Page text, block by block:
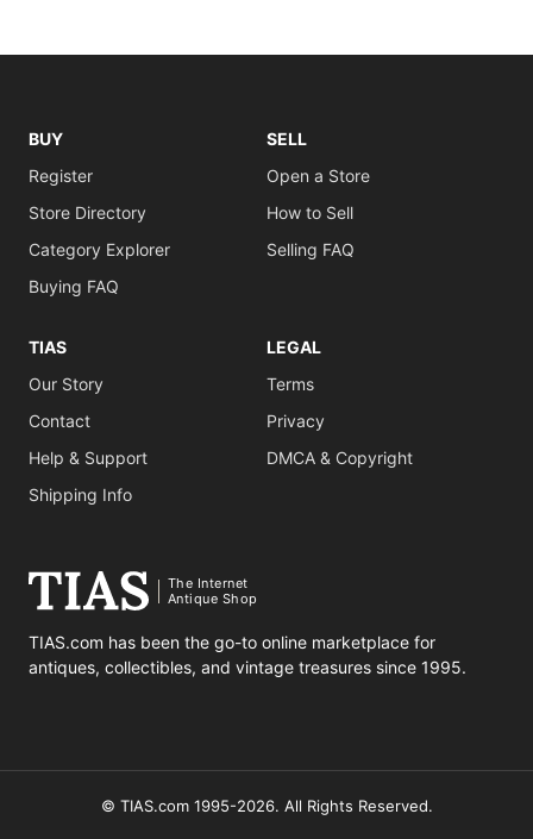
BUY
Register
Store Directory
Category Explorer
Buying FAQ
SELL
Open a Store
How to Sell
Selling FAQ
TIAS
Our Story
Contact
Help & Support
Shipping Info
LEGAL
Terms
Privacy
DMCA & Copyright
The Internet
Antique Shop
TIAS.com has been the go-to online marketplace for
antiques, collectibles, and vintage treasures since 1995.
© TIAS.com 1995-2026. All Rights Reserved.